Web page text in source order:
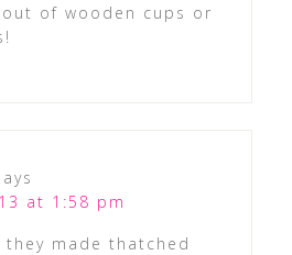
of wooden cups or
at 1:58 pm
made thatched